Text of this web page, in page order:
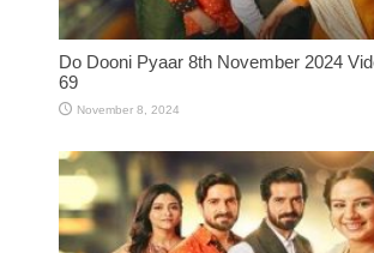
Do Dooni Pyaar 8th November 2024
69
November 8, 2024